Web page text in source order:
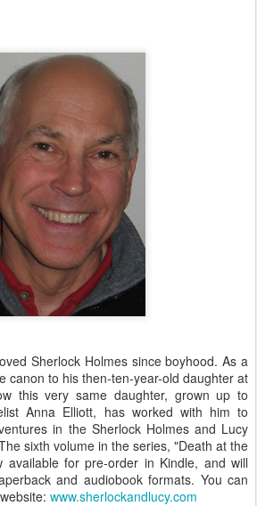
Sherlock Holmes since boyhood. As a
canon to his then-ten-year-old daughter at
this very same daughter, grown up to
Anna Elliott, has worked with him to
in the Sherlock Holmes and Lucy
sixth volume in the series, "Death at the
available for pre-order in Kindle, and will
and audiobook formats. You can
www.sherlockandlucy.com